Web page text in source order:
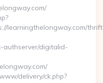
learningthelongway.com/
authserver/digitalid-
delivery/ck.php?